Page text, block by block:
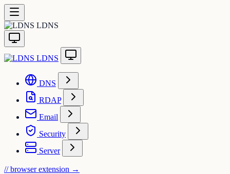
LDNS
LDNS
DNS
RDAP
Email
Security
Server
// browser extension →